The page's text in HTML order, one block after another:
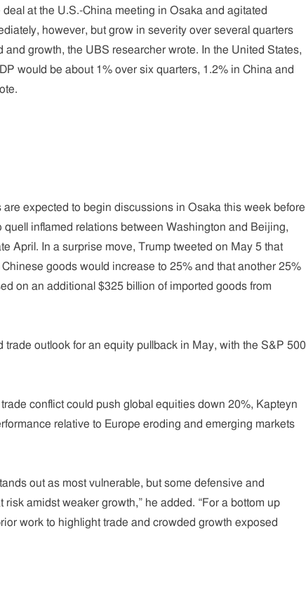
at the U.S.-China meeting in Osaka and agitated
however, but grow in severity over several quarters
and growth, the UBS researcher wrote. In the United States,
would be about 1% over six quarters, 1.2% in China and
expected to begin discussions in Osaka this week before
quell inflamed relations between Washington and Beijing,
April. In a surprise move, Trump tweeted on May 5 that
goods would increase to 25% and that another 25%
on an additional $325 billion of imported goods from
trade outlook for an equity pullback in May, with the S&P 500
conflict could push global equities down 20%, Kapteyn
relative to Europe eroding and emerging markets
out as most vulnerable, but some defensive and
amidst weaker growth,” he added. “For a bottom up
work to highlight trade and crowded growth exposed